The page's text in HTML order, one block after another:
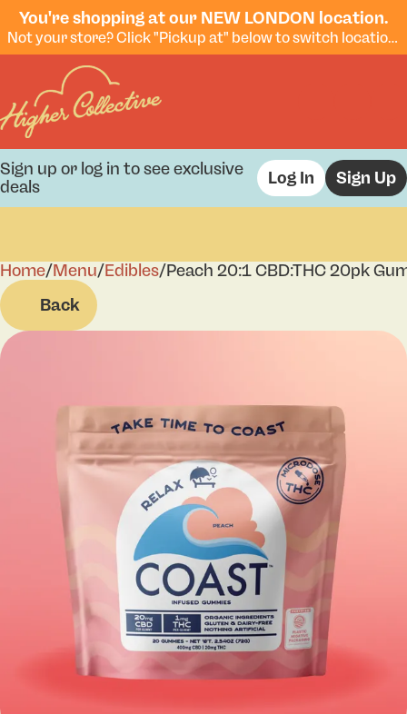
You're shopping at our NEW LONDON location.
Not your store? Click "Pickup at" below to switch locations.
Sign up or log in to see exclusive
deals
Log In Sign Up
Home/Menu/Edibles/Peach 20:1 CBD:THC 20pk
Back
0